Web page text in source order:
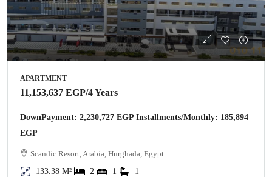
APARTMENT
11,153,637 EGP/4 Years
DownPayment: 2,230,727 EGP Installments/Monthly: 185,894
EGP
Scandic Resort, Arabia, Hurghada, Egypt
133.38 M²
2 1 1